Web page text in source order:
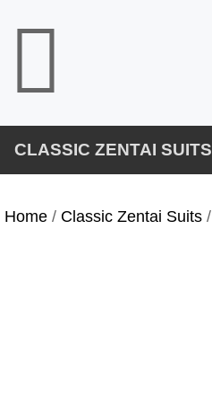
CLASSIC ZENTAI SUITS
Home / Classic Zentai Suits /